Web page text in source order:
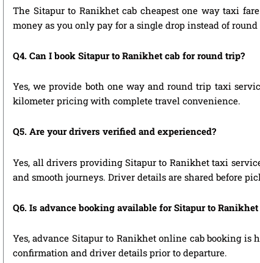
The Sitapur to Ranikhet cab cheapest one way taxi
money as you only pay for a single drop instead of
Q4. Can I book Sitapur to Ranikhet cab for round trip?
Yes, we provide both one way and round trip taxi
kilometer pricing with complete travel convenience.
Q5. Are your drivers verified and experienced?
Yes, all drivers providing Sitapur to Ranikhet taxi
and smooth journeys. Driver details are shared before
Q6. Is advance booking available for Sitapur to
Yes, advance Sitapur to Ranikhet online cab booking
confirmation and driver details prior to departure.